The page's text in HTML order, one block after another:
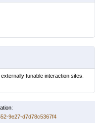
tunable interaction sites.
9e27-d7d78c5367f4